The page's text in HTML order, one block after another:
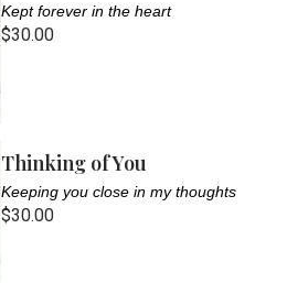
Kept forever in the heart
$30.00
Thinking of You
Keeping you close in my thoughts
$30.00